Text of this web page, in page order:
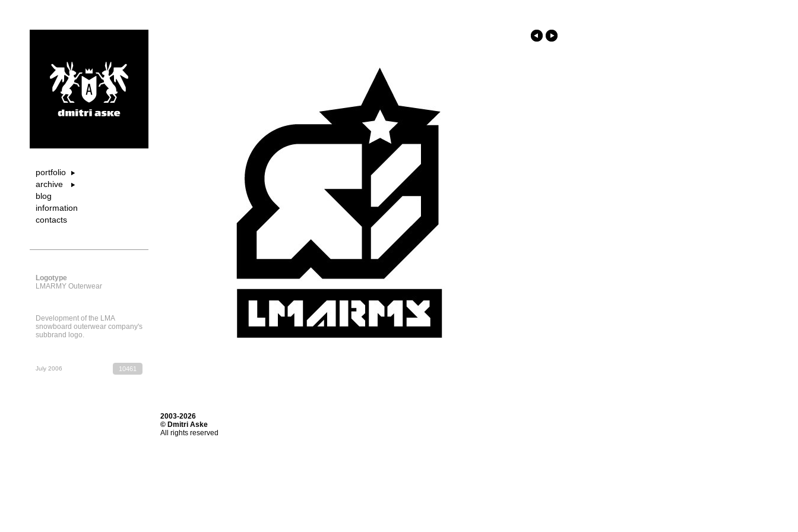
portfolio
archive
blog
information
contacts
Logotype
LMARMY Outerwear
Development of the LMA
snowboard outerwear company's
subbrand logo.
July 2006 10461
2003-2026
© Dmitri Aske
All rights reserved